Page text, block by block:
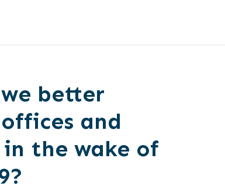
better
and
in the wake of